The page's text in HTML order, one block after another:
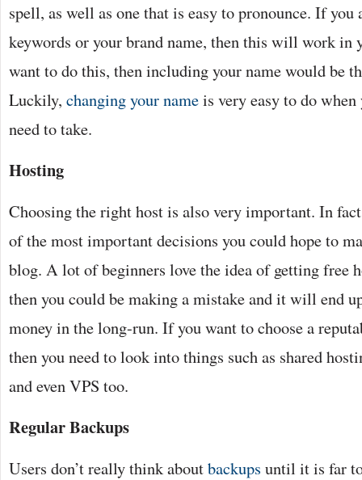
spell, as well as one that is easy to pronounce. If you
keywords or your brand name, then this will work in
want to do this, then including your name would be
Luckily, changing your nameis very easy to do
need to take.
Hosting
Choosing the right host is also very important. In
of the most important decisions you could hope to
blog. A lot of beginners love the idea of getting free
then you could be making a mistake and it will end
money in the long-run. If you want to choose a
then you need to look into things such as shared
and even VPS too.
Regular Backups
Users don’t really think aboutbackups until it is far